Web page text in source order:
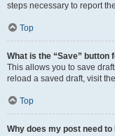
steps necessary to report
Top
What is the “Save” button
This allows you to save
reload a saved draft, visit
Top
Why does my post need to